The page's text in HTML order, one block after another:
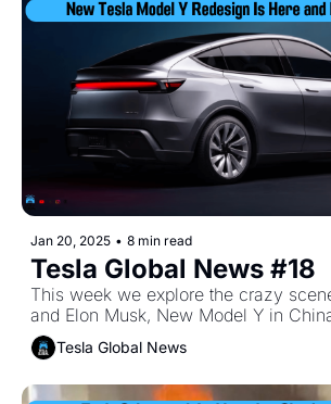
Jan 20, 2025 • 8 min read
Tesla Global News #18
This week we explore the crazy
and Elon Musk, New Model Y in
Tesla Global News